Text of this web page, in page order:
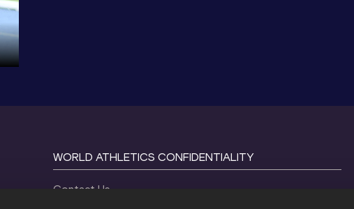
WORLD ATHLETICS CONFIDENTIALITY
Contact Us